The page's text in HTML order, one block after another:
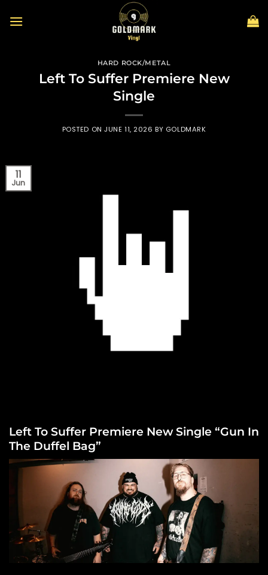
HARD ROCK/METAL
Left To Suffer Premiere New
Single
POSTED ONJUNE 11, 2026 BY GOLDMARK
11
Jun
Left To Suffer Premiere New Single “Gun In
The Duffel Bag”